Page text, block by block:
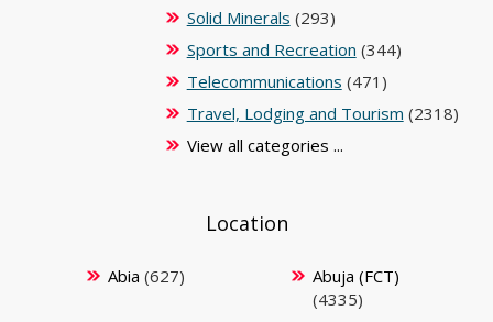
Solid Minerals (293)
Sports and Recreation (344)
Telecommunications (471)
Travel, Lodging and Tourism (2318)
View all categories ...
Location
Abia (627)
Abuja (FCT)
(4335)